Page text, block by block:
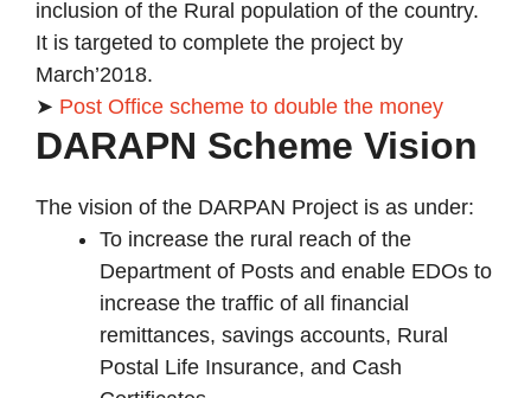
inclusion of the Rural population of the country.
It is targeted to complete the project by
March’2018.
➤ Post Office scheme to double the money
DARAPN Scheme Vision
The vision of the DARPAN Project is as under:
To increase the rural reach of the
Department of Posts and enable EDOs to
increase the traffic of all financial
remittances, savings accounts, Rural
Postal Life Insurance, and Cash